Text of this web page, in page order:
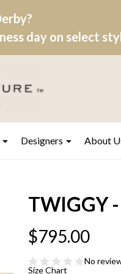
day on select
Designers About
TWIGGY
$795.00
No
Size Chart